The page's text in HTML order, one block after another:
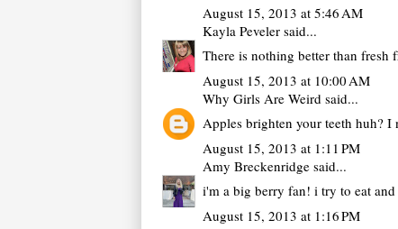
August 15, 2013 at 5:46 AM
Kayla Peveler said...
There is nothing better than fresh
August 15, 2013 at 10:00 AM
Why Girls Are Weird said...
Apples brighten your teeth huh? I
August 15, 2013 at 1:11 PM
Amy Breckenridge said...
i'm a big berry fan! i try to eat
August 15, 2013 at 1:16 PM